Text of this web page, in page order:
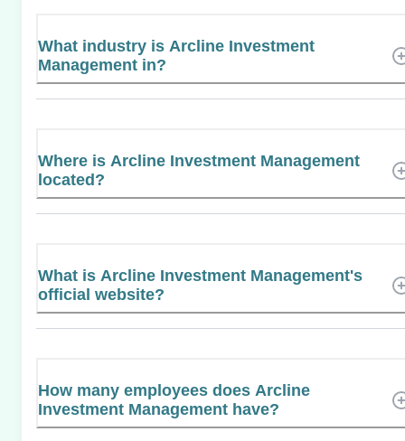
What industry is Arcline Investment
Management in?
Where is Arcline Investment Management
located?
What is Arcline Investment Management's
official website?
How many employees does Arcline
Investment Management have?